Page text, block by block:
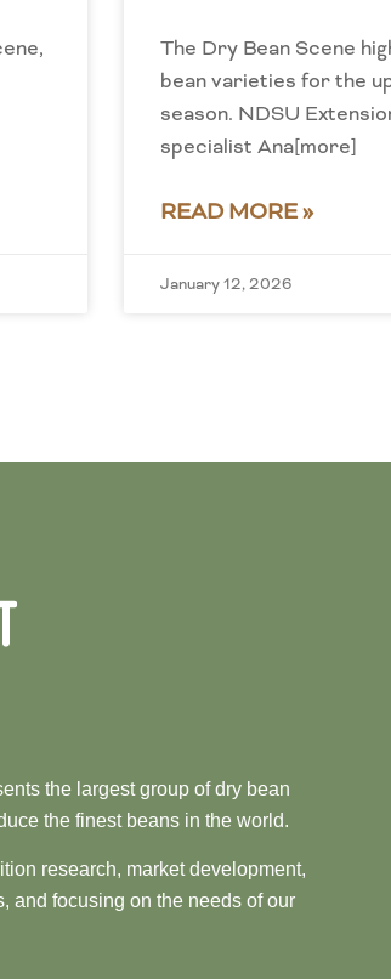
The Dry Bean Scene
bean varieties for the
season. NDSU
specialist Ana[more]
READ MORE »
January 12, 2026
the largest group of dry bean
the finest beans in the world.
research, market development,
and focusing on the needs of our